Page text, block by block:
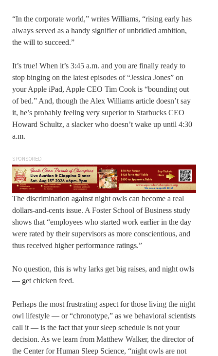
“In the corporate world,” writes Williams, “rising early has
always served as a handy signifier of unbridled ambition,
the will to succeed.”
It’s true! When it’s 3:45 a.m. and you are finally ready to
stop binging on the latest episodes of “Jessica Jones” on
your Apple iPad, Apple CEO Tim Cook is “bounding out
of bed.” And, though the Alex Williams article doesn’t say
it, he’s probably feeling very superior to Starbucks CEO
Howard Schultz, a slacker who doesn’t wake up until 4:30
a.m.
SPONSORED
The discrimination against night owls can become a real
dollars-and-cents issue. A Foster School of Business study
shows that “employees who started work earlier in the day
were rated by their supervisors as more conscientious, and
thus received higher performance ratings.”
No question, this is why larks get big raises, and night owls
— get chicken feed.
Perhaps the most frustrating aspect for those living the night
owl lifestyle — or “chronotype,” as we behavioral scientists
call it — is the fact that your sleep schedule is not your
decision. As we learn from Matthew Walker, the director of
the Center for Human Sleep Science, “night owls are not